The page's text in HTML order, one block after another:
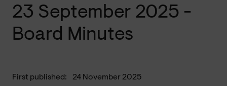
First published:
24 November 2025
23 September 2025 -
Board Minutes